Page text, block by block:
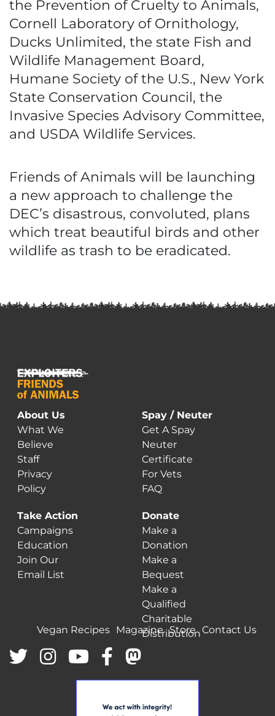
the Prevention of Cruelty to Animals,
Cornell Laboratory of Ornithology,
Ducks Unlimited, the state Fish and
Wildlife Management Board,
Humane Society of the U.S., New York
State Conservation Council, the
Invasive Species Advisory Committee,
and USDA Wildlife Services.
Friends of Animals will be launching
a new approach to challenge the
DEC’s disastrous, convoluted, plans
which treat beautiful birds and other
wildlife as trash to be eradicated.
About Us
What We
Believe
Staff
Privacy
Policy
Spay / Neuter
Get A Spay
Neuter
Certificate
For Vets
FAQ
Take Action
Campaigns
Education
Join Our
Email List
Donate
Make a
Donation
Make a
Bequest
Make a
Qualified
Charitable
Distribution
Vegan Recipes Magazine Store Contact Us